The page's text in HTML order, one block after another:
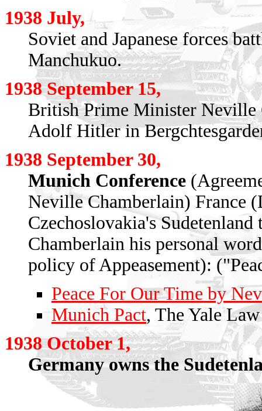
1938 July,
Soviet and Japanese forces
Manchukuo.
1938 September 15,
British Prime Minister Neville
Adolf Hitler in
1938 September 30,
Munich Conference
Neville Chamberlain) France
Czechoslovakia's
Chamberlain his personal
policy of Appeasement):
Peace For Our Time by
Munich Pact, The Yale
1938 October 1,
Germany owns the